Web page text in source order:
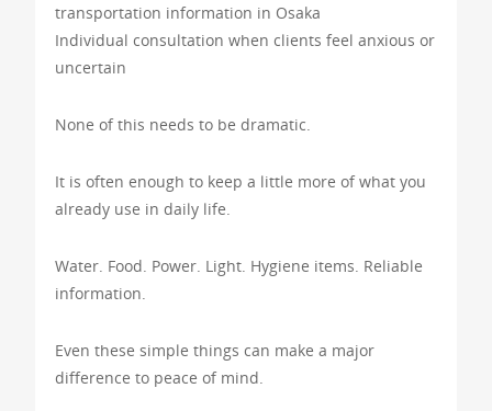
transportation information in Osaka
Individual consultation when clients feel anxious or
uncertain
None of this needs to be dramatic.
It is often enough to keep a little more of what you
already use in daily life.
Water. Food. Power. Light. Hygiene items. Reliable
information.
Even these simple things can make a major
difference to peace of mind.